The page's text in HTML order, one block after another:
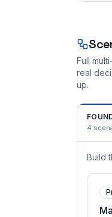
Full
real
up.
4
Build